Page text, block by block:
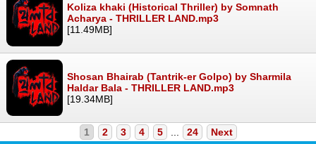
Koliza khaki (Historical Thriller) by Somnath
Acharya - THRILLER LAND.mp3
[11.49MB]
Shosan Bhairab (Tantrik-er Golpo) by Sharmila
Haldar Bala - THRILLER LAND.mp3
[19.34MB]
1 2 3 4 5 24 Next